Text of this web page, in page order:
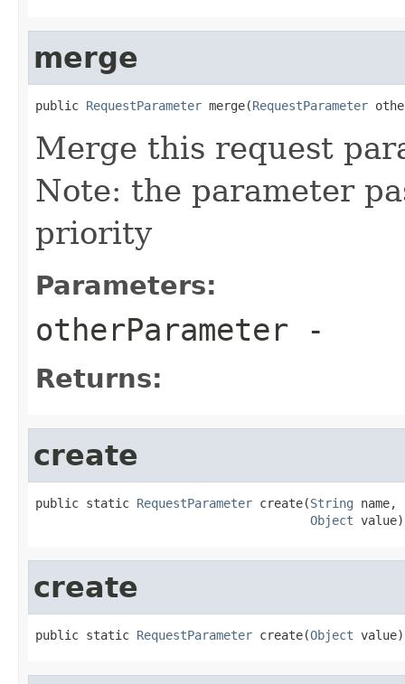
merge
public RequestParameter merge(RequestParameter
Merge this request
Note: the parameter
priority
Parameters:
otherParameter -
Returns:
create
public static RequestParameter create(String name,
Object value)
create
public static RequestParameter create(Object value)